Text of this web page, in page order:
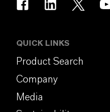
QUICK LINKS
Product Search
Company
Media